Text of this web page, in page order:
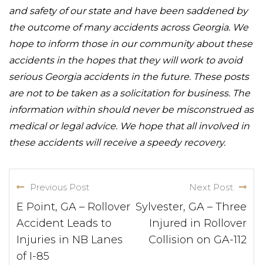
and safety of our state and have been saddened by
the outcome of many accidents across Georgia. We
hope to inform those in our community about these
accidents in the hopes that they will work to avoid
serious Georgia accidents in the future. These posts
are not to be taken as a solicitation for business. The
information within should never be misconstrued as
medical or legal advice. We hope that all involved in
these accidents will receive a speedy recovery.
Previous Post
E Point, GA – Rollover
Accident Leads to
Injuries in NB Lanes
of I-85
Next Post
Sylvester, GA – Three
Injured in Rollover
Collision on GA-112